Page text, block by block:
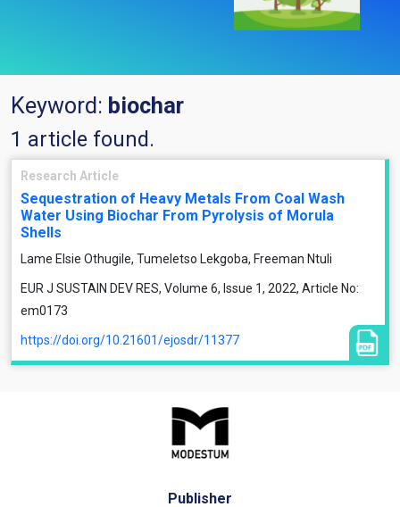
Keyword: biochar
1 article found.
Research Article
Sequestration of Heavy Metals From Coal Wash
Water Using Biochar From Pyrolysis of Morula
Shells
Lame Elsie Othugile, Tumeletso Lekgoba, Freeman Ntuli
EUR J SUSTAIN DEV RES, Volume 6, Issue 1, 2022, Article No:
em0173
https://doi.org/10.21601/ejosdr/11377
Publisher